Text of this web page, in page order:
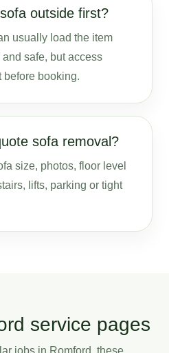
outside first?
usually load the item
safe, but access
before booking.
sofa removal?
size, photos, floor level
lifts, parking or tight
service pages
jobs in Romford, these